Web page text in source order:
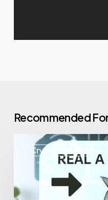
Recommended
Crypto Research